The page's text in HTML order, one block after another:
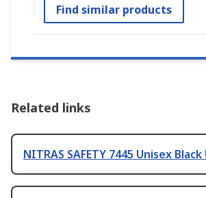
Find similar products
Related links
NITRAS SAFETY 7445 Unisex Black